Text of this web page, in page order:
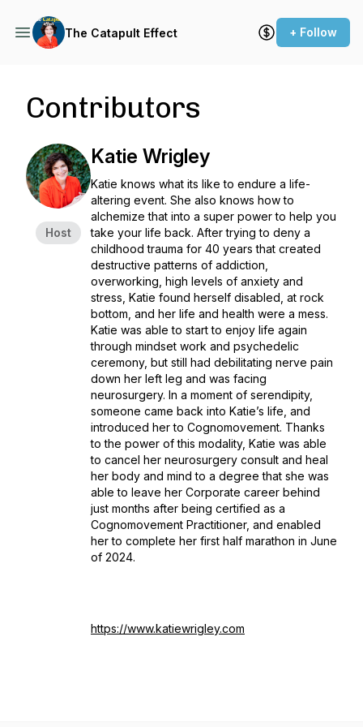
The Catapult Effect + Follow
Contributors
Host
Katie Wrigley
Katie knows what its like to endure a life-
altering event. She also knows how to
alchemize that into a super power to help you
take your life back. After trying to deny a
childhood trauma for 40 years that created
destructive patterns of addiction,
overworking, high levels of anxiety and
stress, Katie found herself disabled, at rock
bottom, and her life and health were a mess.
Katie was able to start to enjoy life again
through mindset work and psychedelic
ceremony, but still had debilitating nerve pain
down her left leg and was facing
neurosurgery. In a moment of serendipity,
someone came back into Katie’s life, and
introduced her to Cognomovement. Thanks
to the power of this modality, Katie was able
to cancel her neurosurgery consult and heal
her body and mind to a degree that she was
able to leave her Corporate career behind
just months after being certified as a
Cognomovement Practitioner, and enabled
her to complete her first half marathon in June
of 2024.
https://www.katiewrigley.com